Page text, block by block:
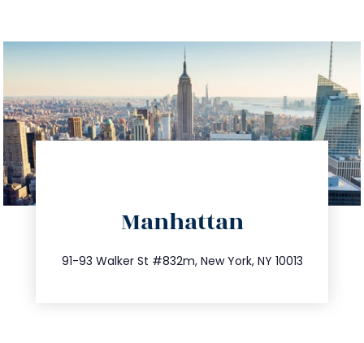
Manhattan
91-93 Walker St #832m, New York, NY 10013
212.404.7681
info@trustsandestate.com